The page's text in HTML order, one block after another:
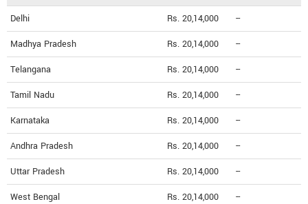
Delhi Rs. 20,14,000 --
Madhya Pradesh Rs. 20,14,000 --
Telangana Rs. 20,14,000 --
Tamil Nadu Rs. 20,14,000 --
Karnataka Rs. 20,14,000 --
Andhra Pradesh Rs. 20,14,000 --
Uttar Pradesh Rs. 20,14,000 --
West Bengal Rs. 20,14,000 --